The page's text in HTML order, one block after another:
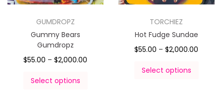
GUMDROPZ
Gummy Bears
Gumdropz
$55.00 – $2,000.00
Select options
TORCHIEZ
Hot Fudge Sundae
$55.00 – $2,000.00
Select options